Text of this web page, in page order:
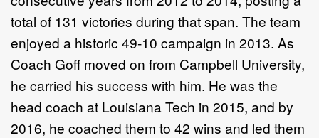
total of 131 victories during that span. The team
enjoyed a historic 49-10 campaign in 2013. As
Coach Goff moved on from Campbell University,
he carried his success with him. He was the
head coach at Louisiana Tech in 2015, and by
2016, he coached them to 42 wins and led them